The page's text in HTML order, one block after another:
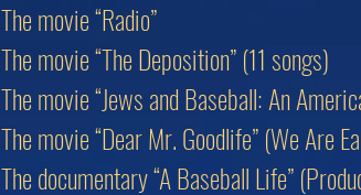
The movie “Radio”
The movie “The Deposition” (11 songs)
The movie “Jews and Baseball: An
The movie “Dear Mr. Goodlife” (We Are
The documentary “A Baseball Life”